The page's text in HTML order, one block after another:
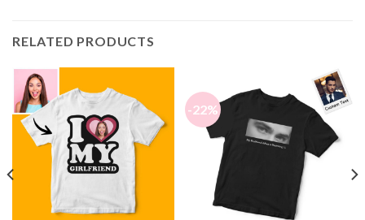
RELATED PRODUCTS
-22%